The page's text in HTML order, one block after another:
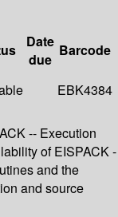
Date
due
Barcode
EBK4384
-- Execution
of EISPACK -
and the
and source